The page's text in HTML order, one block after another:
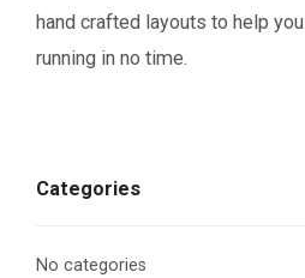
hand crafted layouts to help
running in no time.
Categories
No categories